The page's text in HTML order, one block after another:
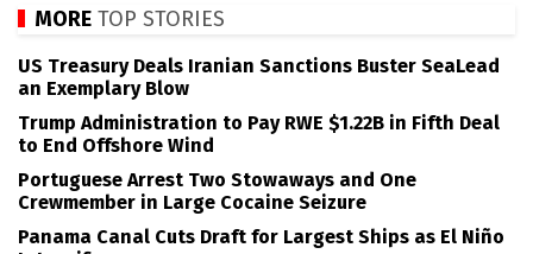
MORE TOP STORIES
US Treasury Deals Iranian Sanctions Buster SeaLead
an Exemplary Blow
Trump Administration to Pay RWE $1.22B in Fifth Deal
to End Offshore Wind
Portuguese Arrest Two Stowaways and One
Crewmember in Large Cocaine Seizure
Panama Canal Cuts Draft for Largest Ships as El Niño